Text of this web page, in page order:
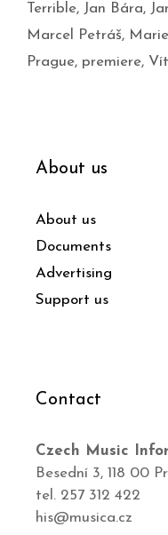
Terrible, Jan Bára,
Marcel Petráš,
Prague, premiere,
About us
About us
Documents
Advertising
Support us
Contact
Czech Music
Besední 3, 118 00
tel. 257 312 422
his@musica.cz